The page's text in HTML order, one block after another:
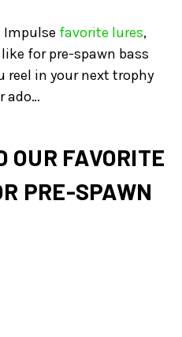
Impulse favorite lures,
for pre-spawn bass
in your next trophy
ado…
OUR FAVORITE
PRE-SPAWN